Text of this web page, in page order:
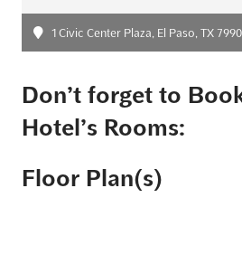
1 Civic Center Plaza, El Paso, TX
Don’t forget to
Hotel’s Rooms:
Floor Plan(s)